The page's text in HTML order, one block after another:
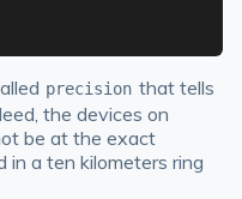
precision that tells
the devices on
be at the exact
in a ten kilometers ring